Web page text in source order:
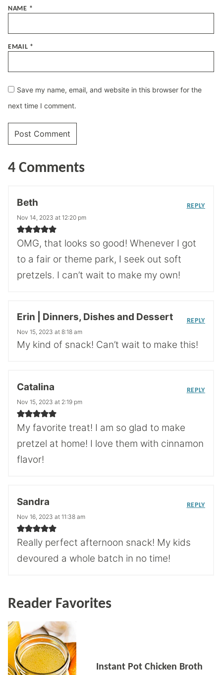
NAME *
EMAIL *
Save my name, email, and website in this browser for the
next time I comment.
4 Comments
Beth
Nov 14, 2023 at 12:20 pm
OMG, that looks so good! Whenever I got
to a fair or theme park, I seek out soft
pretzels. I can’t wait to make my own!
REPLY
Erin | Dinners, Dishes and Dessert
Nov 15, 2023 at 8:18 am
My kind of snack! Can’t wait to make this!
REPLY
Catalina
Nov 15, 2023 at 2:19 pm
My favorite treat! I am so glad to make
pretzel at home! I love them with cinnamon
flavor!
REPLY
Sandra
Nov 16, 2023 at 11:38 am
Really perfect afternoon snack! My kids
devoured a whole batch in no time!
REPLY
Reader Favorites
Instant Pot Chicken Broth